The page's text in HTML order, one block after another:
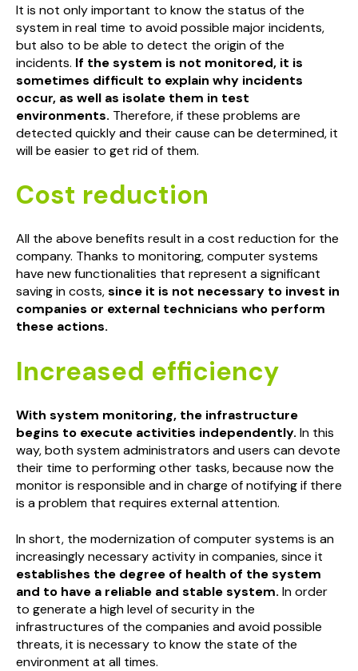
It is not only important to know the status of the
system in real time to avoid possible major incidents,
but also to be able to detect the origin of the
incidents. If the system is not monitored, it is
sometimes difficult to explain why incidents
occur, as well as isolate them in test
environments. Therefore, if these problems are
detected quickly and their cause can be determined, it
will be easier to get rid of them.
Cost reduction
All the above benefits result in a cost reduction for the
company. Thanks to monitoring, computer systems
have new functionalities that represent a significant
saving in costs,since it is not necessary to invest in
companies or external technicians who perform
these actions.
Increased efficiency
With system monitoring, the infrastructure
begins to execute activities independently. In this
way, both system administrators and users can devote
their time to performing other tasks, because now the
monitor is responsible and in charge of notifying if there
is a problem that requires external attention.
In short, the modernization of computer systems is an
increasingly necessary activity in companies, since it
establishes the degree of health of the system
and to have a reliable and stable system. In order
to generate a high level of security in the
infrastructures of the companies and avoid possible
threats, it is necessary to know the state of the
environment at all times.